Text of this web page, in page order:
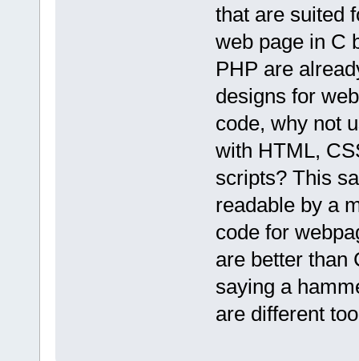
that are suited
web page in C
PHP are
designs for
code, why not
with HTML,
scripts? This
readable by a
code for
are better than
saying a
are different